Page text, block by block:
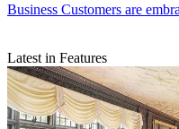
Business Customers are
Latest in Features